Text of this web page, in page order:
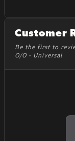
Customer
Be the first to
O/O - Universal